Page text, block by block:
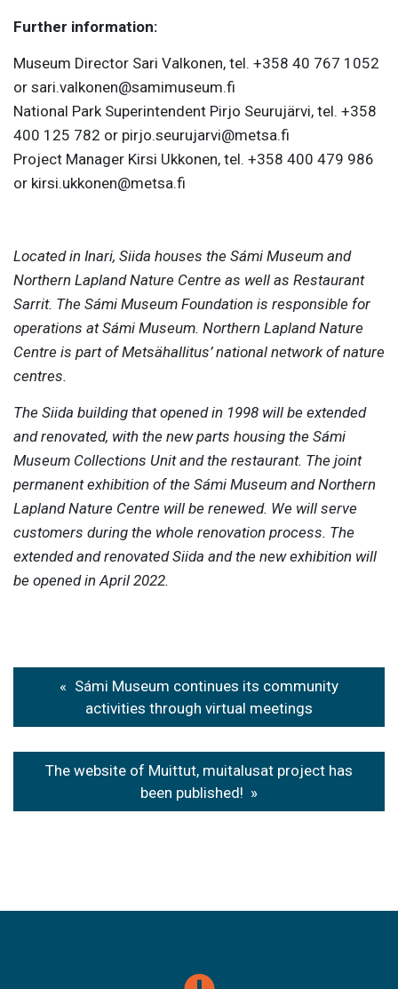
Further information:
Museum Director Sari Valkonen, tel. +358 40 767 1052
or sari.valkonen@samimuseum.fi
National Park Superintendent Pirjo Seurujärvi, tel. +358
400 125 782 or pirjo.seurujarvi@metsa.fi
Project Manager Kirsi Ukkonen, tel. +358 400 479 986
or kirsi.ukkonen@metsa.fi
Located in Inari, Siida houses the Sámi Museum and
Northern Lapland Nature Centre as well as Restaurant
Sarrit. The Sámi Museum Foundation is responsible for
operations at Sámi Museum. Northern Lapland Nature
Centre is part of Metsähallitus’ national network of nature
centres.
The Siida building that opened in 1998 will be extended
and renovated, with the new parts housing the Sámi
Museum Collections Unit and the restaurant. The joint
permanent exhibition of the Sámi Museum and Northern
Lapland Nature Centre will be renewed. We will serve
customers during the whole renovation process. The
extended and renovated Siida and the new exhibition will
be opened in April 2022.
Post
navigation
Sámi Museum continues its community
activities through virtual meetings
The website of Muittut, muitalusat project has
been published!